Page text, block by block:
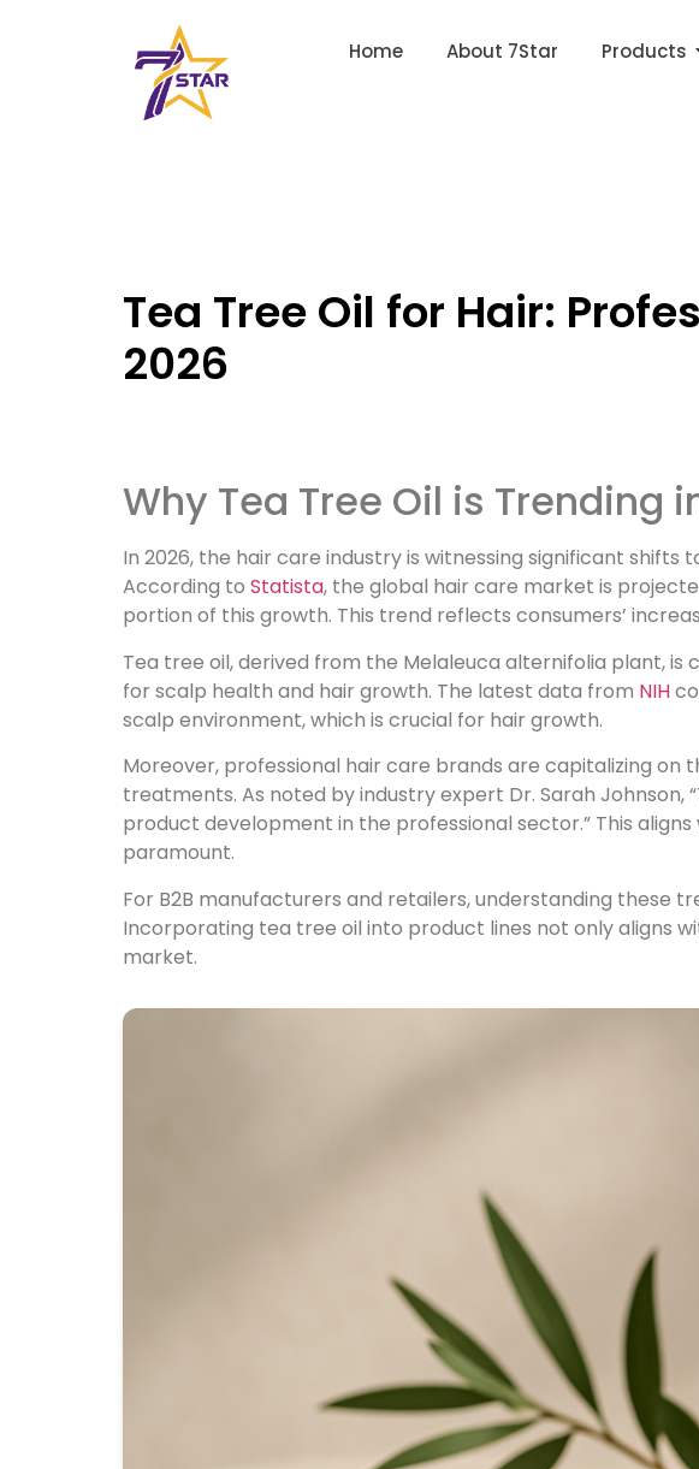
Home About 7Star Products
Tea Tree Oil for Hair:
2026
Why Tea Tree Oil is Trending
In 2026, the hair care industry is witnessing significant
According to Statista, the global hair care market is
portion of this growth. This trend reflects consumers’
Tea tree oil, derived from the Melaleuca alternifolia plant,
for scalp health and hair growth. The latest data from NIH
scalp environment, which is crucial for hair growth.
Moreover, professional hair care brands are capitalizing
treatments. As noted by industry expert Dr. Sarah
product development in the professional sector.” This
paramount.
For B2B manufacturers and retailers, understanding these
Incorporating tea tree oil into product lines not only aligns
market.